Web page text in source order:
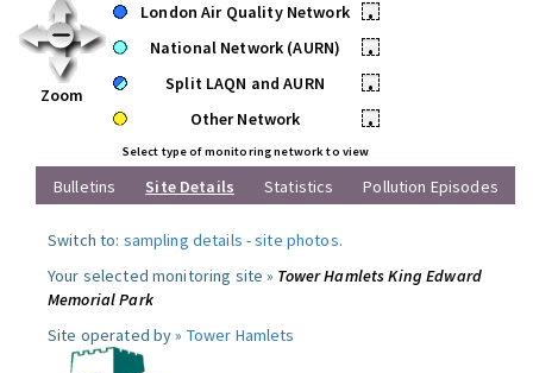
Zoom
London Air Quality Network
•
National Network (AURN)
•
Split LAQN and AURN
•
Other Network
•
Select type of monitoring network to view
Bulletins Site Details Statistics Pollution Episodes
Switch to: sampling details -site photos.
Your selected monitoring site » Tower Hamlets King Edward
Memorial Park
Site operated by » Tower Hamlets